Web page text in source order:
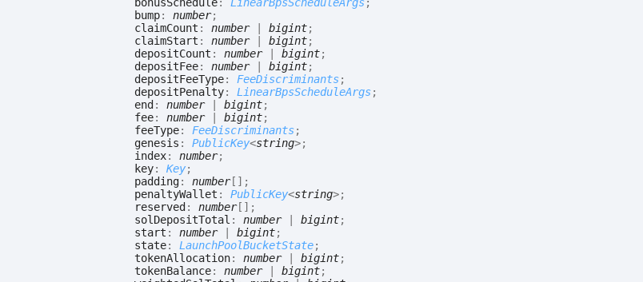
bonusSchedule: LinearBpsScheduleArgs;
bump: number;
claimCount : number| bigint;
claimStart : number| bigint;
depositCount : number| bigint;
depositFee: number| bigint;
depositFeeType: FeeDiscriminants;
depositPenalty: LinearBpsScheduleArgs;
end : number| bigint;
fee: number| bigint;
feeType: FeeDiscriminants;
genesis : PublicKey<string>;
index: number;
key: Key;
padding: number[] ;
penaltyWallet : PublicKey<string>;
reserved : number[] ;
solDepositTotal : number| bigint;
start : number| bigint;
state: LaunchPoolBucketState;
tokenAllocation: number| bigint;
tokenBalance: number| bigint;